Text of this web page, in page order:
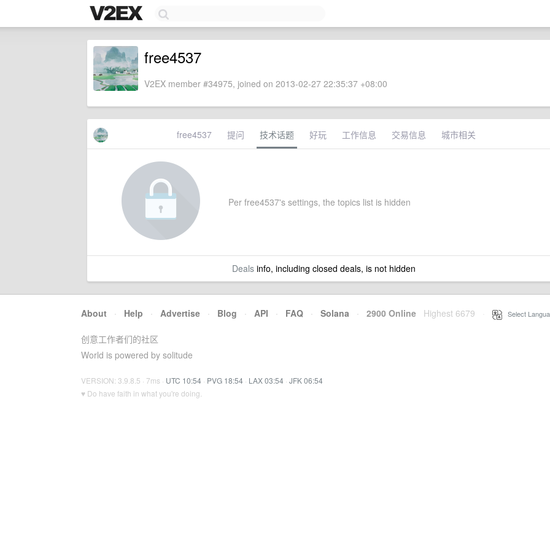
free4537
V2EX member #34975, joined on 2013-02-27 22:35:37 +08:00
free4537 提问 技术话题 好玩 工作信息 交易信息 城市相关
Per free4537's settings, the topics list is hidden
Dealsinfo, including closed deals, is not hidden
About · Help · Advertise · Blog · API · FAQ · Solana · 2900 Online Highest 6679 Select
创意工作者们的社区
World is powered by solitude
VERSION: 3.9.8.5 · 7ms · UTC 10:54 · PVG 18:54 · LAX 03:54 · JFK 06:54
♥ Do have faith in what you're doing.